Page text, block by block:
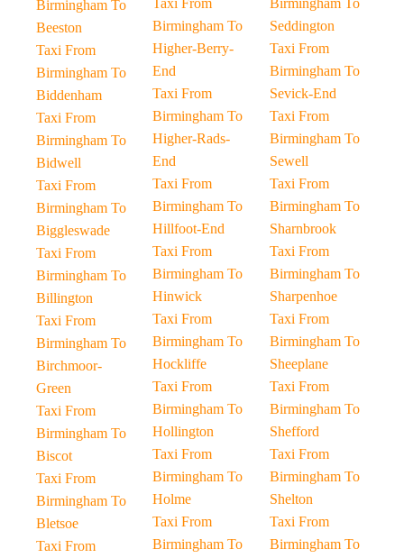
Birmingham To
Beeston
Taxi From
Birmingham To
Biddenham
Taxi From
Birmingham To
Bidwell
Taxi From
Birmingham To
Biggleswade
Taxi From
Birmingham To
Billington
Taxi From
Birmingham To
Birchmoor-
Green
Taxi From
Birmingham To
Biscot
Taxi From
Birmingham To
Bletsoe
Taxi From
Taxi From
Birmingham To
Higher-Berry-
End
Taxi From
Birmingham To
Higher-Rads-
End
Taxi From
Birmingham To
Hillfoot-End
Taxi From
Birmingham To
Hinwick
Taxi From
Birmingham To
Hockliffe
Taxi From
Birmingham To
Hollington
Taxi From
Birmingham To
Holme
Taxi From
Birmingham To
Birmingham To
Seddington
Taxi From
Birmingham To
Sevick-End
Taxi From
Birmingham To
Sewell
Taxi From
Birmingham To
Sharnbrook
Taxi From
Birmingham To
Sharpenhoe
Taxi From
Birmingham To
Sheeplane
Taxi From
Birmingham To
Shefford
Taxi From
Birmingham To
Shelton
Taxi From
Birmingham To